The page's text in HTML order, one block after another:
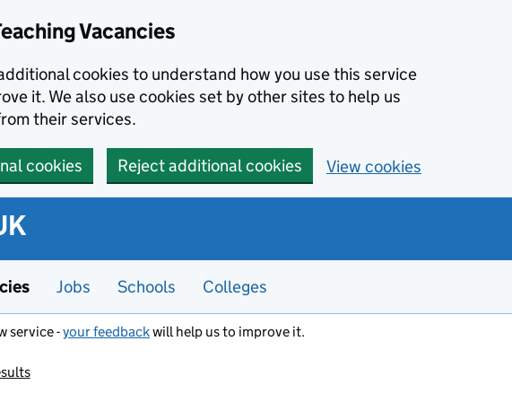
Vacancies
cookies to understand how you use this service
it. We also use cookies set by other sites to help us
their services.
cookies Reject additional cookies View cookies
Jobs Schools Colleges
service -your feedbackwill help us to improve it.